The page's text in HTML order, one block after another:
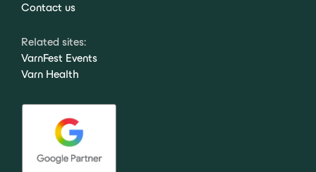
Contact us
Related sites:
VarnFest Events
Varn Health